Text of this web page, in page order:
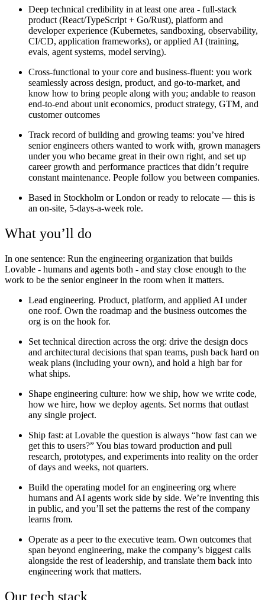
Deep technical credibility in at least one area - full-stack
product (React/TypeScript + Go/Rust), platform and
developer experience (Kubernetes, sandboxing, observability,
CI/CD, application frameworks), or applied AI (training,
evals, agent systems, model serving).
Cross-functional to your core and business-fluent: you work
seamlessly across design, product, and go-to-market, and
know how to bring people along with you; andable to reason
end-to-end about unit economics, product strategy, GTM, and
customer outcomes
Track record of building and growing teams: you’ve hired
senior engineers others wanted to work with, grown managers
under you who became great in their own right, and set up
career growth and performance practices that didn’t require
constant maintenance. People follow you between companies.
Based in Stockholm or London or ready to relocate — this is
an on-site, 5-days-a-week role.
What you’ll do
In one sentence: Run the engineering organization that builds
Lovable - humans and agents both - and stay close enough to the
work to be the senior engineer in the room when it matters.
Lead engineering. Product, platform, and applied AI under
one roof. Own the roadmap and the business outcomes the
org is on the hook for.
Set technical direction across the org: drive the design docs
and architectural decisions that span teams, push back hard on
weak plans (including your own), and hold a high bar for
what ships.
Shape engineering culture: how we ship, how we write code,
how we hire, how we deploy agents. Set norms that outlast
any single project.
Ship fast: at Lovable the question is always “how fast can we
get this to users?” You bias toward production and pull
research, prototypes, and experiments into reality on the order
of days and weeks, not quarters.
Build the operating model for an engineering org where
humans and AI agents work side by side. We’re inventing this
in public, and you’ll set the patterns the rest of the company
learns from.
Operate as a peer to the executive team. Own outcomes that
span beyond engineering, make the company’s biggest calls
alongside the rest of leadership, and translate them back into
engineering work that matters.
Our tech stack